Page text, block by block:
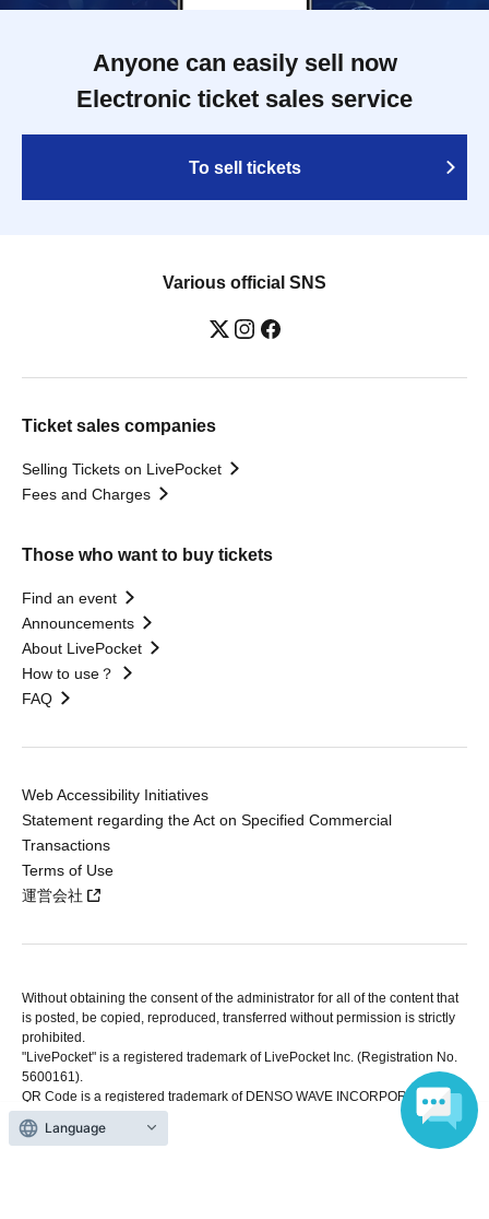
Anyone can easily sell now
Electronic ticket sales service
To sell tickets
Various official SNS
Ticket sales companies
Selling Tickets on LivePocket
Fees and Charges
Those who want to buy tickets
Find an event
Announcements
About LivePocket
How to use？
FAQ
Web Accessibility Initiatives
Statement regarding the Act on Specified Commercial
Transactions
Terms of Use
運営会社
Without obtaining the consent of the administrator for all of the content that
is posted, be copied, reproduced, transferred without permission is strictly
prohibited.
"LivePocket" is a registered trademark of LivePocket Inc. (Registration No.
5600161).
QR Code is a registered trademark of DENSO WAVE INCORPORATED in
Japan and in other countries.
Language